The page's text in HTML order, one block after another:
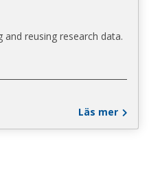
and reusing research data.
Läs mer